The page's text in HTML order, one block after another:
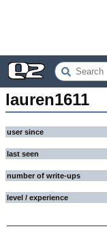
lauren1611
user since
last seen
number of write-ups
level / experience